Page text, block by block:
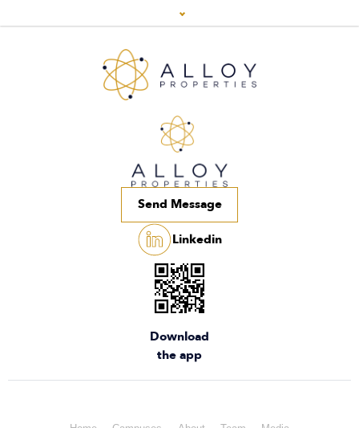
Send Message
Linkedin
Download
the app